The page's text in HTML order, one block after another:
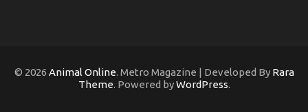
© 2026 Animal Online. Metro Magazine | Developed By Rara
Theme. Powered byWordPress.